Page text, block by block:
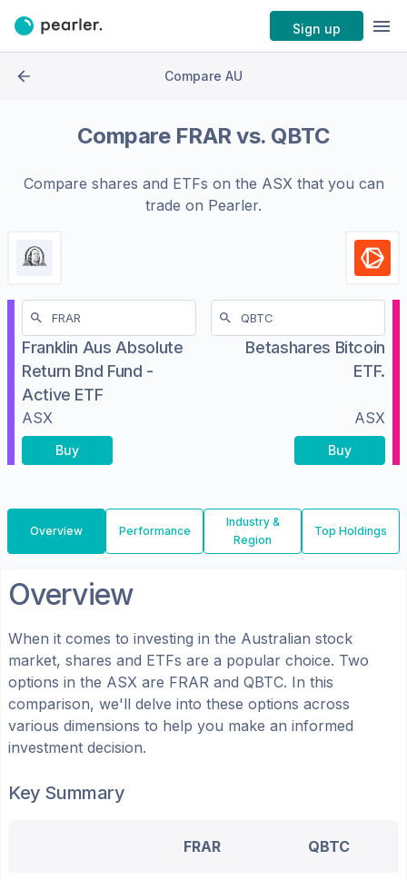
Sign up
Compare AU
Compare FRARvs. QBTC
Compare shares and ETFs on the ASXthat you can
trade on Pearler.
Franklin Aus Absolute
Return Bnd Fund -
Active ETF
ASX
Buy
Betashares Bitcoin
ETF.
ASX
Buy
Overview Performance
Industry &
Region
Top Holdings
Overview
When it comes to investing in the Australian stock
market, shares and ETFs are a popular choice. Two
options in the ASX are FRAR and QBTC. In this
comparison, we'll delve into these options across
various dimensions to help you make an informed
investment decision.
Key Summary
FRAR QBTC